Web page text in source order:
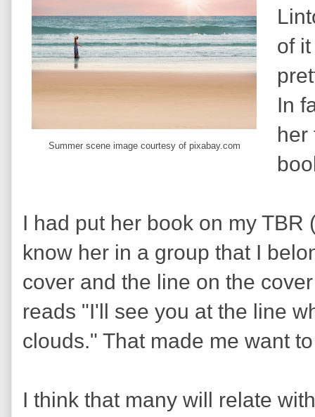
Summer scene image courtesy of pixabay.com
of
In
her
I had put her book on my
know her in a group that I
cover and the line on the
reads "I'll see you at the line
clouds." That made me want
I think that many will relate